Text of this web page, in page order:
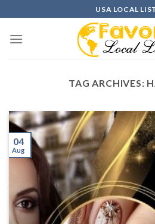
to
content
USA LOCAL
TAG ARCHIVES:
04
Aug